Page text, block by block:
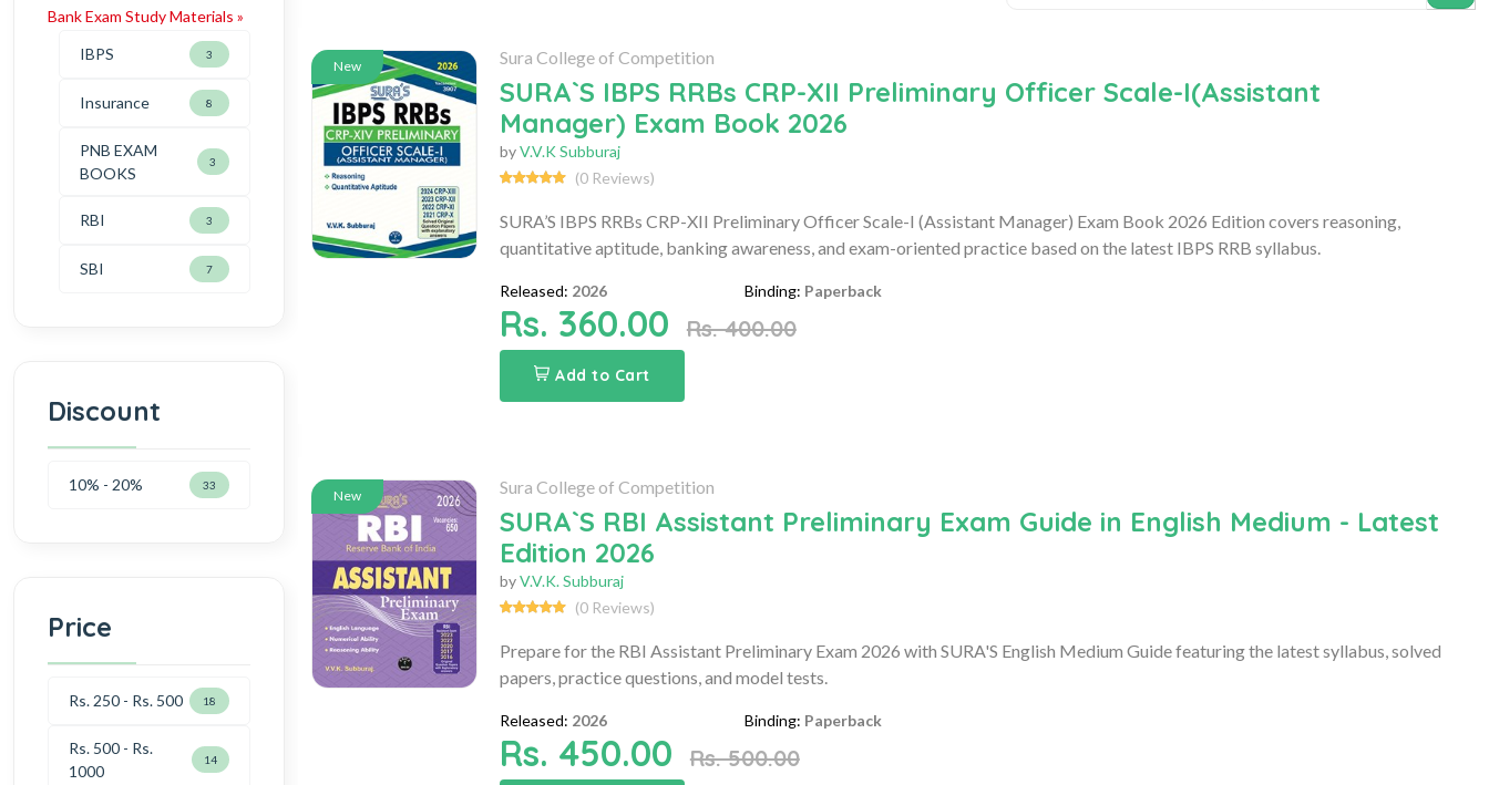
Bank Exam Study Materials »
IBPS 3
Insurance 8
PNB EXAM
BOOKS
3
RBI 3
SBI 7
Discount
10% - 20% 33
Price
Rs. 250 - Rs. 500 18
Rs. 500 - Rs.
1000
14
New Sura College of Competition
SURA`S IBPS RRBs CRP-XII Preliminary Officer Scale-I(Assistant
Manager) Exam Book 2026
byV.V.K Subburaj
(0 Reviews)
SURA’S IBPS RRBs CRP-XII Preliminary Officer Scale-I (Assistant Manager) Exam Book 2026 Edition covers reasoning,
quantitative aptitude, banking awareness, and exam-oriented practice based on the latest IBPS RRB syllabus.
Released: 2026 Binding: Paperback
Rs. 360.00 Rs. 400.00
Add to Cart
New Sura College of Competition
SURA`S RBI Assistant Preliminary Exam Guide in English Medium - Latest
Edition 2026
byV.V.K. Subburaj
(0 Reviews)
Prepare for the RBI Assistant Preliminary Exam 2026 with SURA'S English Medium Guide featuring the latest syllabus, solved
papers, practice questions, and model tests.
Released: 2026 Binding: Paperback
Rs. 450.00 Rs. 500.00